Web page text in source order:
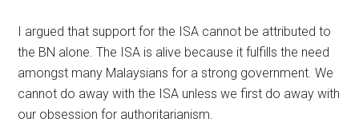
I argued that support for the ISA cannot be attributed to
the BN alone. The ISA is alive because it fulfills the need
amongst many Malaysians for a strong government. We
cannot do away with the ISA unless we first do away with
our obsession for authoritarianism.